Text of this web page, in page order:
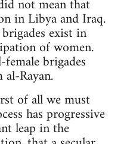
not mean that
in Libya and Iraq.
exist in
of women.
brigades
Rayan.
of all we must
has progressive
leap in the